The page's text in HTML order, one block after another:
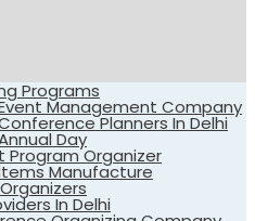
Programs
Management Company
Planners In Delhi
Day
Program Organizer
Manufacture
In Delhi